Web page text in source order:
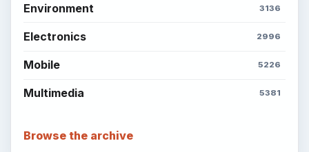
Environment 3136
Electronics 2996
Mobile 5226
Multimedia 5381
Browse the archive